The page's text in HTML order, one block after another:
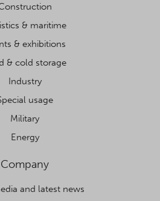
& maritime
& exhibitions
& cold storage
Industry
usage
Military
Energy
Company
and latest news